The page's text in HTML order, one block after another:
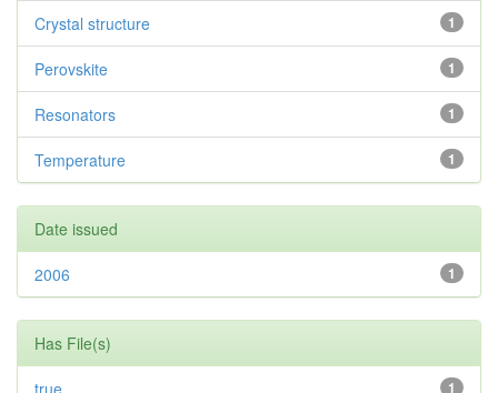
1
Crystal structure
1
Perovskite
1
Resonators
1
Temperature
Date issued
1
2006
Has File(s)
1
true